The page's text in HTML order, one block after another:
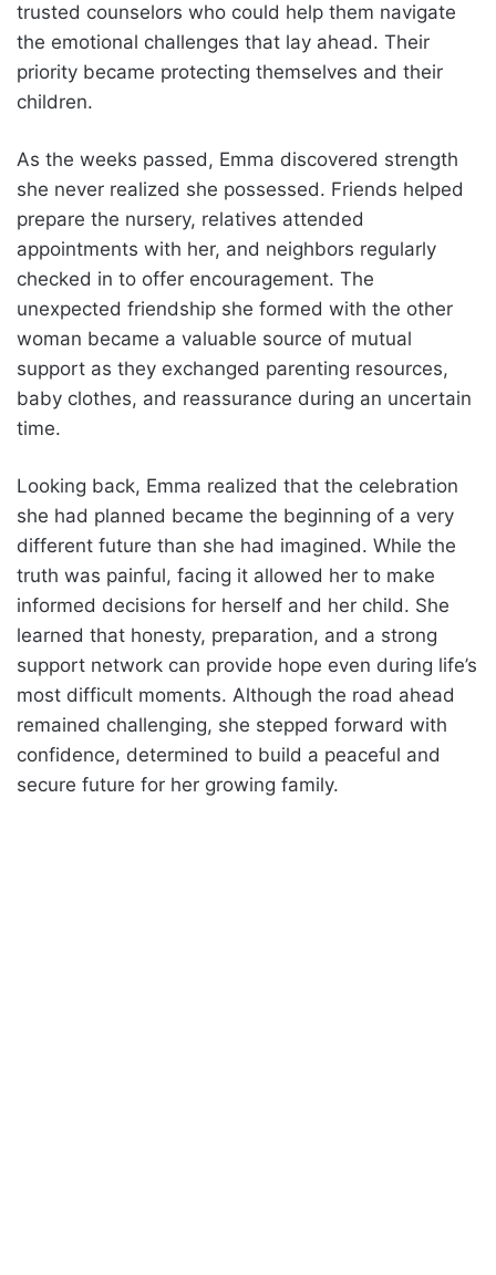
trusted counselors who could help them navigate
the emotional challenges that lay ahead. Their
priority became protecting themselves and their
children.
As the weeks passed, Emma discovered strength
she never realized she possessed. Friends helped
prepare the nursery, relatives attended
appointments with her, and neighbors regularly
checked in to offer encouragement. The
unexpected friendship she formed with the other
woman became a valuable source of mutual
support as they exchanged parenting resources,
baby clothes, and reassurance during an uncertain
time.
Looking back, Emma realized that the celebration
she had planned became the beginning of a very
different future than she had imagined. While the
truth was painful, facing it allowed her to make
informed decisions for herself and her child. She
learned that honesty, preparation, and a strong
support network can provide hope even during life’s
most difficult moments. Although the road ahead
remained challenging, she stepped forward with
confidence, determined to build a peaceful and
secure future for her growing family.